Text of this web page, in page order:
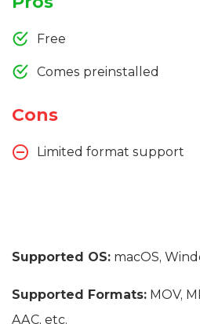
Free
Comes preinstalled
Cons
Limited format support
Supported OS: macOS,
Supported Formats: MOV,
AAC, etc.